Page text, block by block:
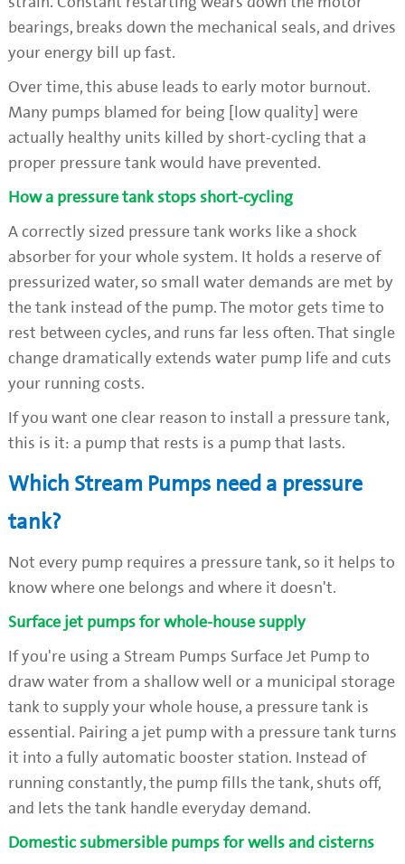
bearings, breaks down the mechanical seals, and drives
your energy bill up fast.
Over time, this abuse leads to early motor burnout.
Many pumps blamed for being [low quality] were
actually healthy units killed by short-cycling that a
proper pressure tank would have prevented.
How a pressure tank stops short-cycling
A correctly sized pressure tank works like a shock
absorber for your whole system. It holds a reserve of
pressurized water, so small water demands are met by
the tank instead of the pump. The motor gets time to
rest between cycles, and runs far less often. That single
change dramatically extends water pump life and cuts
your running costs.
If you want one clear reason to install a pressure tank,
this is it: a pump that rests is a pump that lasts.
Which Stream Pumps need a pressure
tank?
Not every pump requires a pressure tank, so it helps to
know where one belongs and where it doesn't.
Surface jet pumps for whole-house supply
If you're using a Stream Pumps Surface Jet Pump to
draw water from a shallow well or a municipal storage
tank to supply your whole house, a pressure tank is
essential. Pairing a jet pump with a pressure tank turns
it into a fully automatic booster station. Instead of
running constantly, the pump fills the tank, shuts off,
and lets the tank handle everyday demand.
Domestic submersible pumps for wells and cisterns